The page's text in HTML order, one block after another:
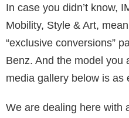
In case you didn’t know,
Mobility, Style & Art,
“exclusive conversions”
Benz. And the model you
media gallery below is as
We are dealing here with